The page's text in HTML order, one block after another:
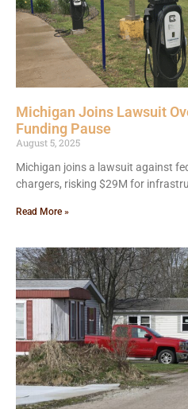
Michigan Joins Lawsuit
Funding Pause
August 5, 2025
Michigan joins a lawsuit against
chargers, risking $29M for
Read More »